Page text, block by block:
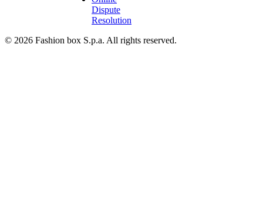
Dispute
Resolution
© 2026 Fashion box S.p.a. All rights reserved.